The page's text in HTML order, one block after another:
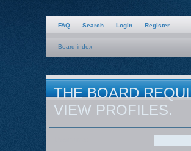
FAQ Search Login Register
Board index
THE BOARD
VIEW PROFILES.